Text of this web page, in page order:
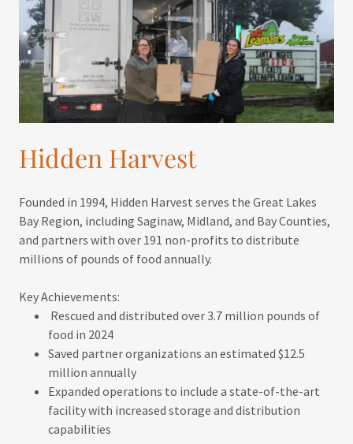
Hidden Harvest
Founded in 1994, Hidden Harvest serves the Great Lakes
Bay Region, including Saginaw, Midland, and Bay Counties,
and partners with over 191 non-profits to distribute
millions of pounds of food annually.
Key Achievements:
Rescued and distributed over 3.7 million pounds of
food in 2024
Saved partner organizations an estimated $12.5
million annually
Expanded operations to include a state-of-the-art
facility with increased storage and distribution
capabilities